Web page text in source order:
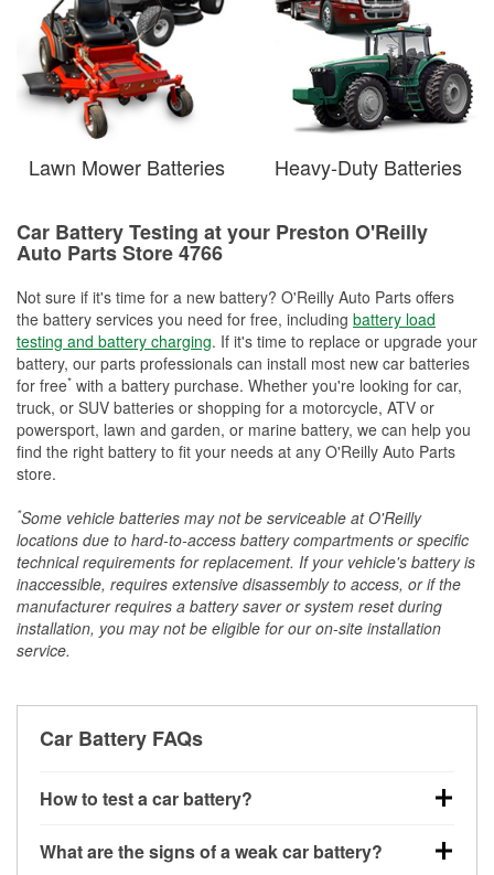
Lawn Mower Batteries Heavy-Duty Batteries
Car Battery Testing at your Preston O'Reilly
Auto Parts Store 4766
Not sure if it's time for a new battery? O'Reilly Auto Parts offers
the battery services you need for free, including battery load
testing and battery charging. If it's time to replace or upgrade your
battery, our parts professionals can install most new car batteries
for free* with a battery purchase. Whether you're looking for car,
truck, or SUV batteries or shopping for a motorcycle, ATV or
powersport, lawn and garden, or marine battery, we can help you
find the right battery to fit your needs at any O'Reilly Auto Parts
store.
*Some vehicle batteries may not be serviceable at O'Reilly
locations due to hard-to-access battery compartments or specific
technical requirements for replacement. If your vehicle's battery is
inaccessible, requires extensive disassembly to access, or if the
manufacturer requires a battery saver or system reset during
installation, you may not be eligible for our on-site installation
service.
Car Battery FAQs
How to test a car battery?
quickest method is using a multimeter: with the car
What are the signs of a weak car battery?